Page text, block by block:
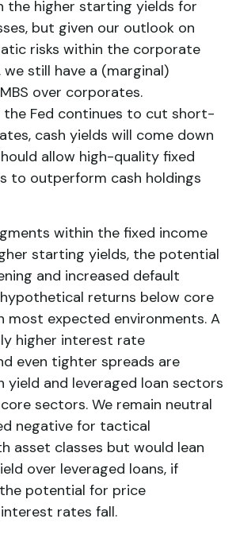
the higher starting yields for
but given our outlook on
risks within the corporate
still have a (marginal)
over corporates.
the Fed continues to cut short-
cash yields will come down
allow high-quality fixed
to outperform cash holdings
within the fixed income
starting yields, the potential
and increased default
returns below core
most expected environments. A
higher interest rate
even tighter spreads are
yield and leveraged loan sectors
sectors. We remain neutral
negative for tactical
asset classes but would lean
over leveraged loans, if
potential for price
rates fall.